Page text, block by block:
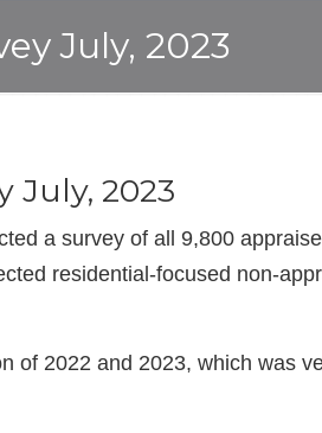
July, 2023
July, 2023
a survey of all 9,800
residential-focused non-
of 2022 and 2023, which was